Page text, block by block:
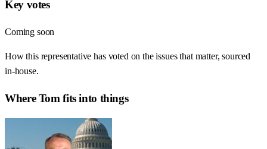
Key votes
Coming soon
How this representative has voted on the issues that matter, sourced
in-house.
WhereTom fits into things